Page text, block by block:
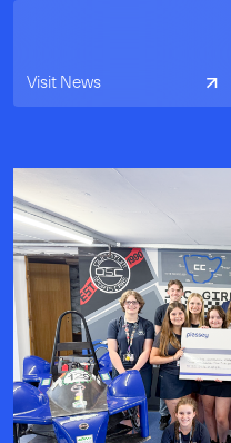
Visit News